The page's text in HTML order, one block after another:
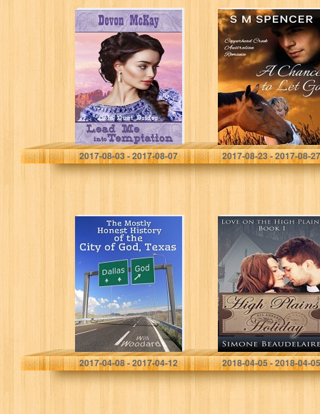
Lead Me Into
Temptation (Gold
Dust Brides Book
1)
Devon McKay
2017-08-03 - 2017-08-07
A Chance to Let
Go (Copperhead
Creek –
Australian
Romance Book
3)
S M Spencer
2017-08-23 - 2017-08-27
The Mostly
Honest History of
the City of God,
Texas
Will Woodard
2017-04-08 - 2017-04-12
High Plains
Holiday (Love on
the High Plains
Book 1)
Simone Beaudelaire
2018-04-05 - 2018-04-05